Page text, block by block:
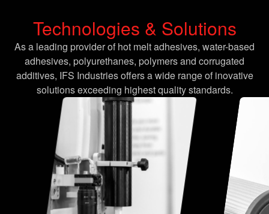
Technologies & Solutions
As a leading provider of hot melt adhesives, water-based
adhesives, polyurethanes, polymers and corrugated
additives, IFS Industries offers a wide range of inovative
solutions exceeding highest quality standards.